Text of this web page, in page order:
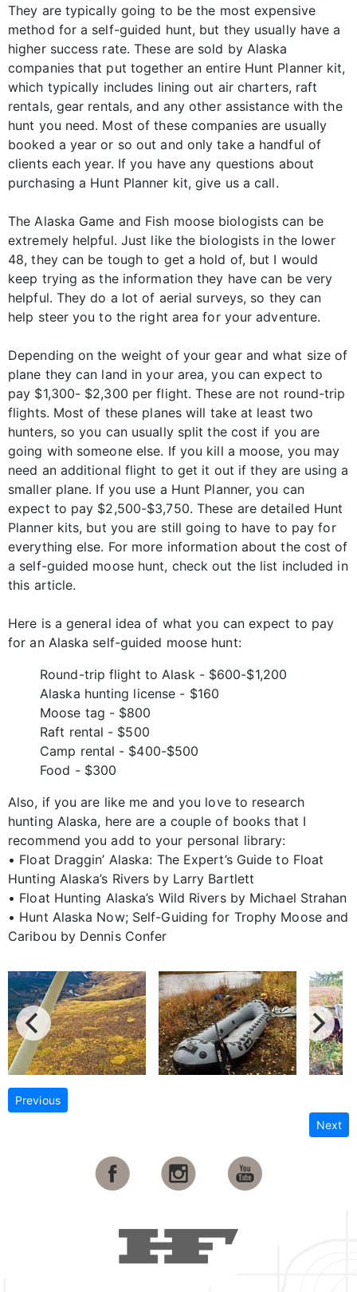
They are typically going to be the most expensive
method for a self-guided hunt, but they usually have a
higher success rate. These are sold by Alaska
companies that put together an entire Hunt Planner kit,
which typically includes lining out air charters, raft
rentals, gear rentals, and any other assistance with the
hunt you need. Most of these companies are usually
booked a year or so out and only take a handful of
clients each year. If you have any questions about
purchasing a Hunt Planner kit, give us a call.
The Alaska Game and Fish moose biologists can be
extremely helpful. Just like the biologists in the lower
48, they can be tough to get a hold of, but I would
keep trying as the information they have can be very
helpful. They do a lot of aerial surveys, so they can
help steer you to the right area for your adventure.
Depending on the weight of your gear and what size of
plane they can land in your area, you can expect to
pay $1,300- $2,300 per flight. These are not round-trip
flights. Most of these planes will take at least two
hunters, so you can usually split the cost if you are
going with someone else. If you kill a moose, you may
need an additional flight to get it out if they are using a
smaller plane. If you use a Hunt Planner, you can
expect to pay $2,500-$3,750. These are detailed Hunt
Planner kits, but you are still going to have to pay for
everything else. For more information about the cost of
a self-guided moose hunt, check out the list included in
this article.
Here is a general idea of what you can expect to pay
for an Alaska self-guided moose hunt:
Round-trip flight to Alask - $600-$1,200
Alaska hunting license - $160
Moose tag - $800
Raft rental - $500
Camp rental - $400-$500
Food - $300
Also, if you are like me and you love to research
hunting Alaska, here are a couple of books that I
recommend you add to your personal library:
• Float Draggin’ Alaska: The Expert’s Guide to Float
Hunting Alaska’s Rivers by Larry Bartlett
• Float Hunting Alaska’s Wild Rivers by Michael Strahan
• Hunt Alaska Now; Self-Guiding for Trophy Moose and
Caribou by Dennis Confer
Previous
Next